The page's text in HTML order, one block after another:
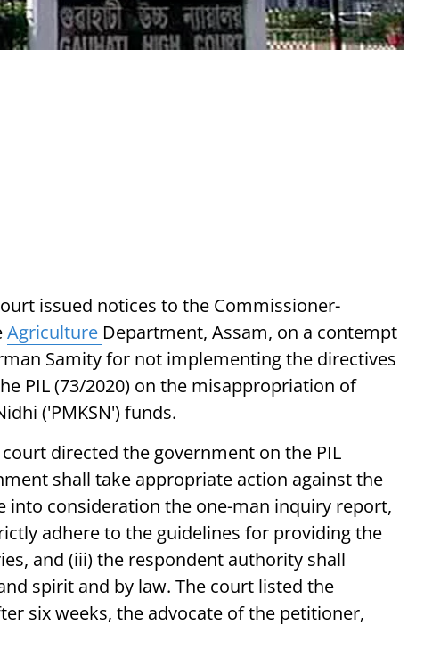
issued notices to the Commissioner-
Agriculture Department, Assam, on a contempt
Samity for not implementing the directives
PIL (73/2020) on the misappropriation of
('PMKSN') funds.
directed the government on the PIL
shall take appropriate action against the
into consideration the one-man inquiry report,
adhere to the guidelines for providing the
and (iii) the respondent authority shall
spirit and by law. The court listed the
six weeks, the advocate of the petitioner,